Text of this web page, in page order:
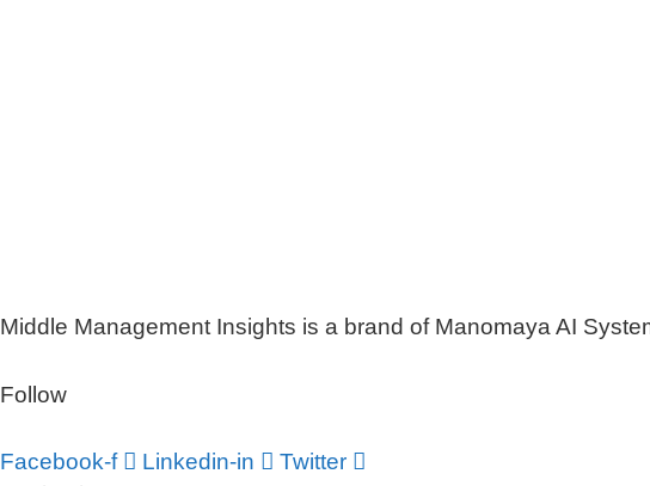
Middle Management Insights is a brand of Manomaya AI
Follow
Facebook-f Linkedin-in
Twitter